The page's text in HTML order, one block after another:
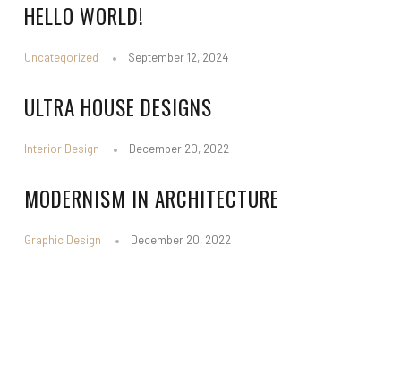
HELLO WORLD!
Uncategorized September 12, 2024
ULTRA HOUSE DESIGNS
Interior Design December 20, 2022
MODERNISM IN ARCHITECTURE
Graphic Design December 20, 2022